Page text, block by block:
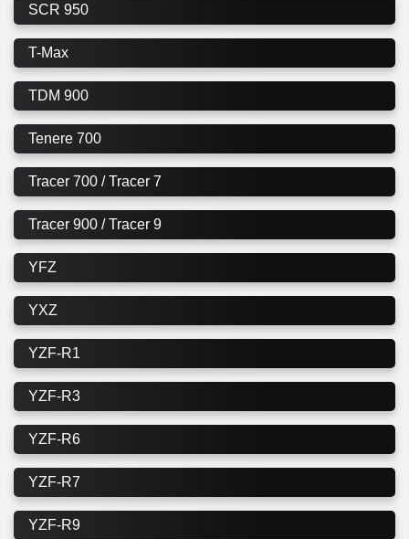
SCR 950
T-Max
TDM 900
Tenere 700
Tracer 700 / Tracer 7
Tracer 900 / Tracer 9
YFZ
YXZ
YZF-R1
YZF-R3
YZF-R6
YZF-R7
YZF-R9